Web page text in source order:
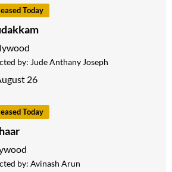
Today
by: Jude Anthany Joseph
26
Today
by: Avinash Arun